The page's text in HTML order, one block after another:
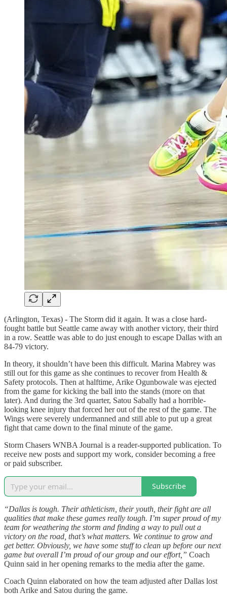
(Arlington, Texas) - The Storm did it again. It was a close hard-
fought battle but Seattle came away with another victory, their third
in a row. Seattle was able to do just enough to escape Dallas with an
84-79 victory.
In theory, it shouldn’t have been this difficult. Marina Mabrey was
still out for this game as she continues to recover from Health &
Safety protocols. Then at halftime, Arike Ogunbowale was ejected
from the game for kicking the ball into the stands (more on that
later). And during the 3rd quarter, Satou Sabally had a horrible-
looking knee injury that forced her out of the rest of the game. The
Wings were severely undermanned and still able to put up a great
fight that came down to the final minute of the game.
Storm Chasers WNBA Journal is a reader-supported publication. To
receive new posts and support my work, consider becoming a free
or paid subscriber.
Subscribe
“Dallas is tough. Their athleticism, their youth, their fight are all
qualities that make these games really tough. I’m super proud of my
team for weathering the storm and finding a way to pull out a
victory on the road, that’s what matters. We continue to grow and
get better. Obviously, we have some stuff to clean up before our next
game but overall I’m proud of our group and our effort,” Coach
Quinn said in her opening remarks to the media after the game.
Coach Quinn elaborated on how the team adjusted after Dallas lost
both Arike and Satou during the game.